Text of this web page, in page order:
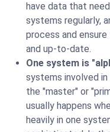
have data that
systems regularly,
process and
and up-to-date.
One system is
systems involved
the "master" or
usually happens
heavily in one